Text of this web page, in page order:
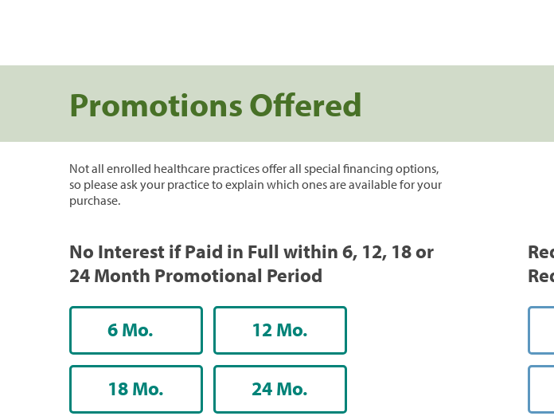
Promotions Offered
Not all enrolled healthcare practices offer all special financing options,
so please ask your practice to explain which ones are available for your
purchase.
No Interest if Paid in Full within 6, 12, 18 or
24 Month Promotional Period
6 Mo. 12 Mo.
18 Mo. 24 Mo.